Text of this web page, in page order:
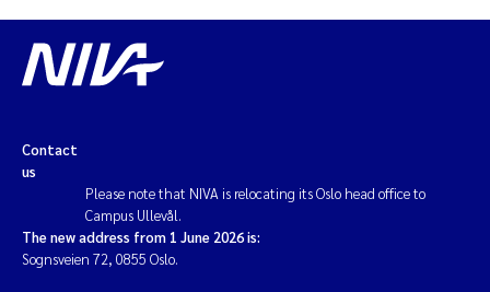
Contact
us
Please note that NIVA is relocating its Oslo head office to
Campus Ullevål.
The new address from 1 June 2026 is:
Sognsveien 72, 0855 Oslo.